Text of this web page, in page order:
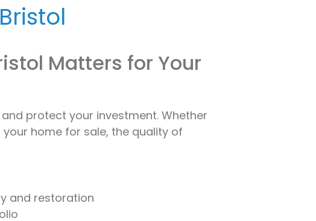
Matters for Your
protect your investment. Whether
home for sale, the quality of
and restoration